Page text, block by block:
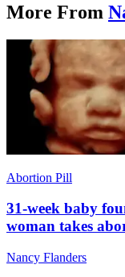
More From
Abortion Pill
31-week baby
woman takes
Nancy Flanders